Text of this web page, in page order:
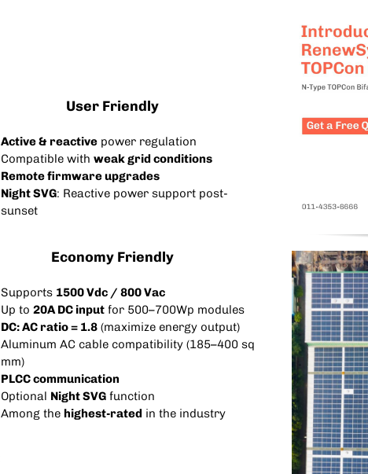
User Friendly
Active & reactive power regulation
Compatible withweak grid conditions
Remote firmware upgrades
Night SVG: Reactive power support post-
sunset
Economy Friendly
Supports 1500 Vdc / 800 Vac
Up to20A DC input for 500–700Wp modules
DC: AC ratio = 1.8 (maximize energy output)
Aluminum AC cable compatibility (185–400 sq
mm)
PLCC communication
Optional Night SVG function
Among the highest-rated in the industry